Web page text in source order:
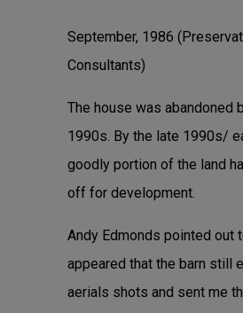
September, 1986
Consultants)
The house was abandoned
1990s. By the late 1990s/
goodly portion of the land
off for development.
Andy Edmonds pointed out
appeared that the barn still
aerials shots and sent me